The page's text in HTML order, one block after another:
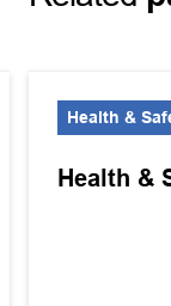
Health &
Health &